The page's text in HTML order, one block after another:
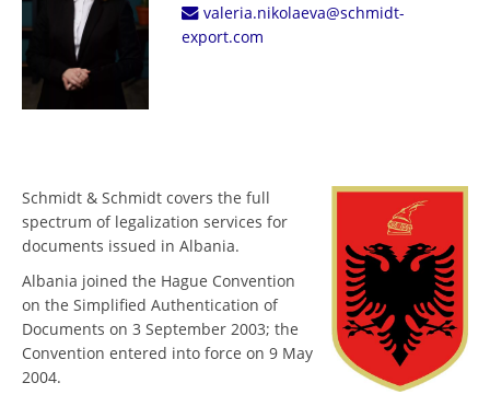
valeria.nikolaeva@schmidt-
export.com
Schmidt & Schmidt covers the full
spectrum of legalization services for
documents issued in Albania.
Albania joined the Hague Convention
on the Simplified Authentication of
Documents on 3 September 2003; the
Convention entered into force on 9 May
2004.